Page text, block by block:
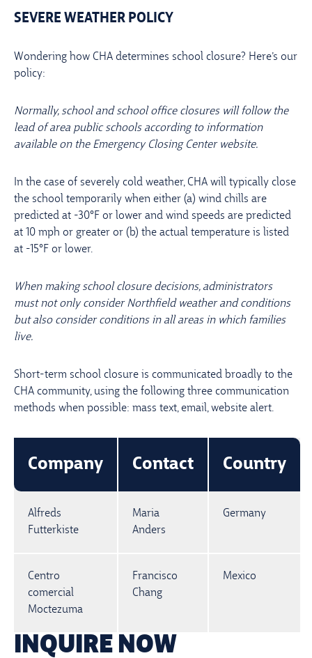
SEVERE WEATHER POLICY
Wondering how CHA determines school closure? Here’s our
policy:
Normally, school and school office closures will follow the
lead of area public schools according to information
available on the Emergency Closing Center website.
In the case of severely cold weather, CHA will typically close
the school temporarily when either (a) wind chills are
predicted at -30°F or lower and wind speeds are predicted
at 10 mph or greater or (b) the actual temperature is listed
at -15°F or lower.
When making school closure decisions, administrators
must not only consider Northfield weather and conditions
but also consider conditions in all areas in which families
live.
Short-term school closure is communicated broadly to the
CHA community, using the following three communication
methods when possible: mass text, email, website alert.
Company Contact Country
Alfreds
Futterkiste
Maria
Anders
Germany
Centro
comercial
Moctezuma
Francisco
Chang
Mexico
INQUIRE NOW